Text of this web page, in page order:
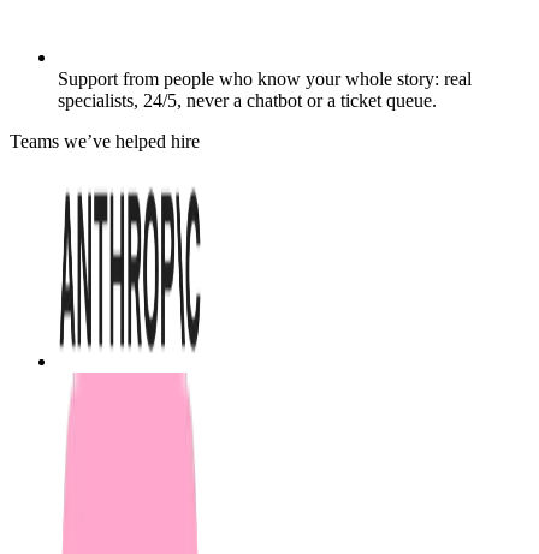
Support from people who know your whole story: real
specialists, 24/5, never a chatbot or a ticket queue.
Teams we’ve helped hire